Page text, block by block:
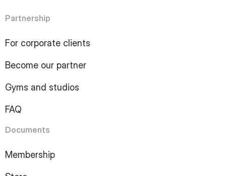
Partnership
For corporate clients
Become our partner
Gyms and studios
FAQ
Documents
Membership